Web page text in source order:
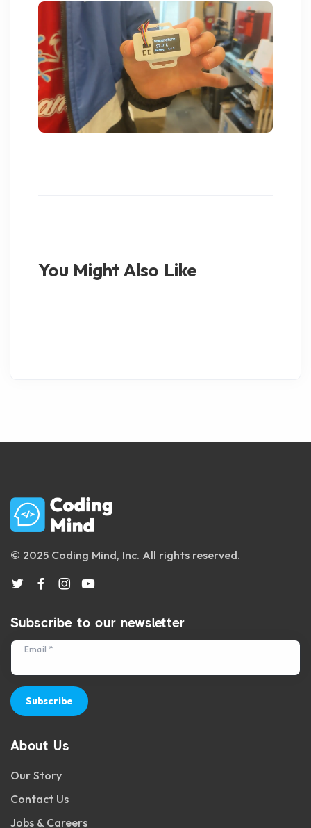
You Might Also Like
© 2025 Coding Mind, Inc. All rights reserved.
Subscribe to our newsletter
Email *
Subscribe
About Us
Our Story
Contact Us
Jobs & Careers